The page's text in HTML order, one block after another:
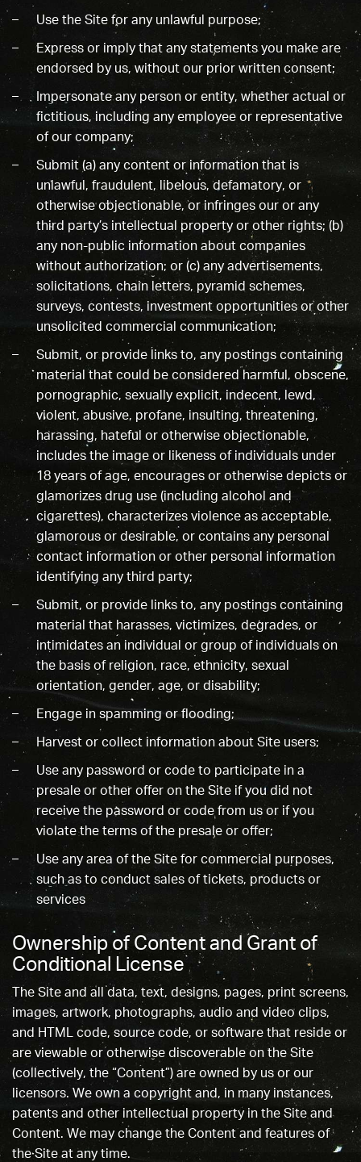
Use the Site for any unlawful purpose;
Express or imply that any statements you make are
endorsed by us, without our prior written consent;
Impersonate any person or entity, whether actual or
fictitious, including any employee or representative
of our company;
Submit (a) any content or information that is
unlawful, fraudulent, libelous, defamatory, or
otherwise objectionable, or infringes our or any
third party’s intellectual property or other rights; (b)
any non-public information about companies
without authorization; or (c) any advertisements,
solicitations, chain letters, pyramid schemes,
surveys, contests, investment opportunities or other
unsolicited commercial communication;
Submit, or provide links to, any postings containing
material that could be considered harmful, obscene,
pornographic, sexually explicit, indecent, lewd,
violent, abusive, profane, insulting, threatening,
harassing, hateful or otherwise objectionable,
includes the image or likeness of individuals under
18 years of age, encourages or otherwise depicts or
glamorizes drug use (including alcohol and
cigarettes), characterizes violence as acceptable,
glamorous or desirable, or contains any personal
contact information or other personal information
identifying any third party;
Submit, or provide links to, any postings containing
material that harasses, victimizes, degrades, or
intimidates an individual or group of individuals on
the basis of religion, race, ethnicity, sexual
orientation, gender, age, or disability;
Engage in spamming or flooding;
Harvest or collect information about Site users;
Use any password or code to participate in a
presale or other offer on the Site if you did not
receive the password or code from us or if you
violate the terms of the presale or offer;
Use any area of the Site for commercial purposes,
such as to conduct sales of tickets, products or
services
Ownership of Content and Grant of
Conditional License
The Site and all data, text, designs, pages, print screens,
images, artwork, photographs, audio and video clips,
and HTML code, source code, or software that reside or
are viewable or otherwise discoverable on the Site
(collectively, the “Content”) are owned by us or our
licensors. We own a copyright and, in many instances,
patents and other intellectual property in the Site and
Content. We may change the Content and features of
the Site at any time.